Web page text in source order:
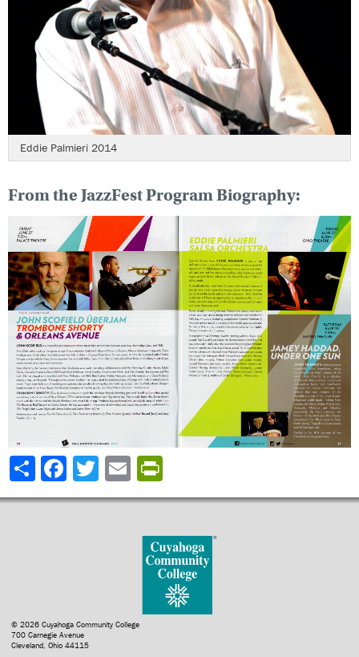
Eddie Palmieri 2014
From the JazzFest Program Biography:
Share
© 2026 Cuyahoga Community College
700 Carnegie Avenue
Cleveland, Ohio 44115